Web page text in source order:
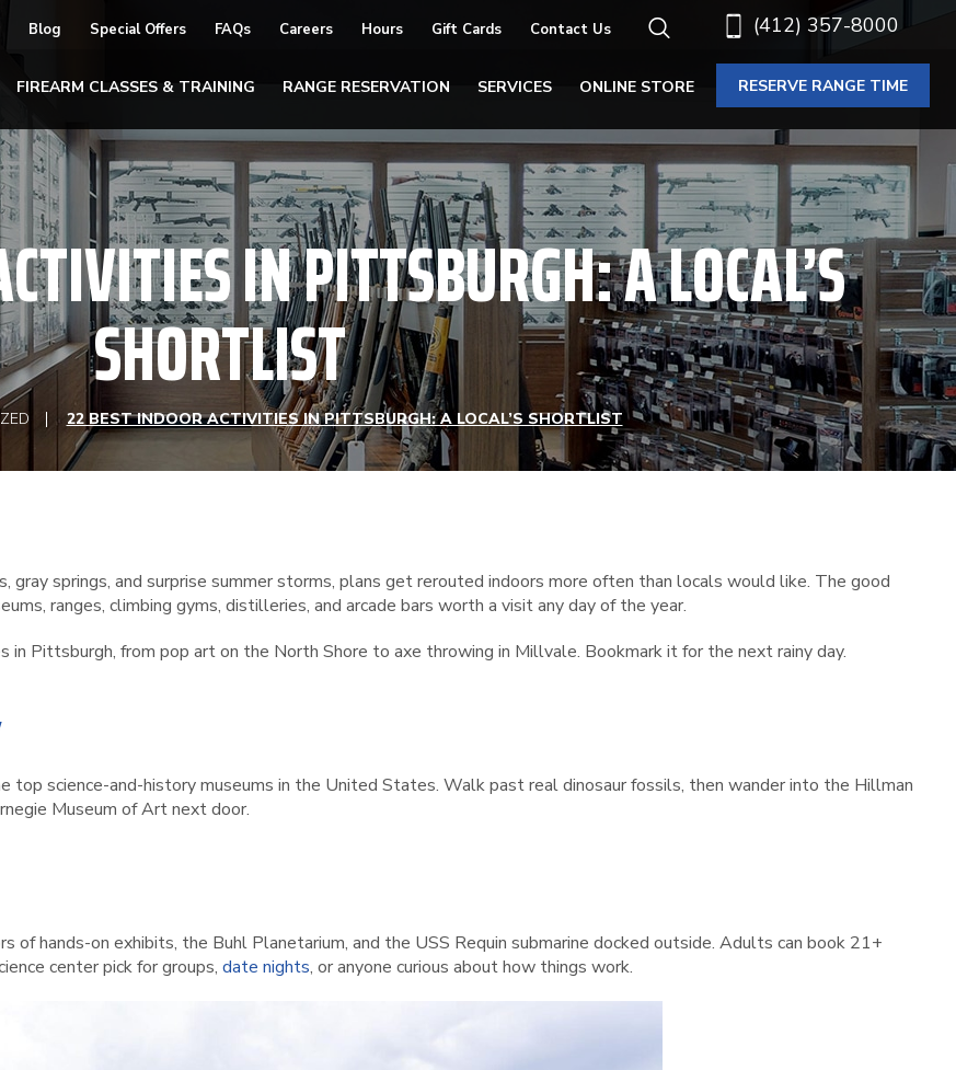
(412) 357-8000
Blog Special Offers FAQs Careers Hours Gift Cards Contact Us
FIREARM CLASSES & TRAINING RANGE RESERVATION SERVICES ONLINE STORE RESERVE RANGE TIME
IN PITTSBURGH: A LOCAL’S
SHORTLIST
22 BEST INDOOR ACTIVITIES IN PITTSBURGH: A LOCAL’S SHORTLIST
springs, and surprise summer storms, plans get rerouted indoors more often than locals would like. The good
ranges, climbing gyms, distilleries, and arcade bars worth a visit any day of the year.
Pittsburgh, from pop art on the North Shore to axe throwing in Millvale. Bookmark it for the next rainy day.
top science-and-history museums in the United States. Walk past real dinosaur fossils, then wander into the Hillman
Museum of Art next door.
of hands-on exhibits, the Buhl Planetarium, and the USS Requin submarine docked outside. Adults can book 21+
center pick for groups, date nights, or anyone curious about how things work.